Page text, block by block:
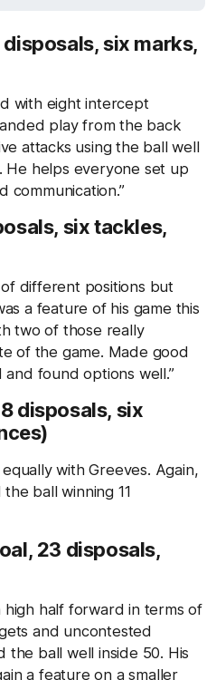
six marks,
with eight intercept
play from the back
attacks using the ball well
He helps everyone set up
communication.”
six tackles,
different positions but
a feature of his game this
two of those really
of the game. Made good
found options well.”
disposals, six
with Greeves. Again,
ball winning 11
23 disposals,
high half forward in terms of
and uncontested
the ball well inside 50. His
a feature on a smaller